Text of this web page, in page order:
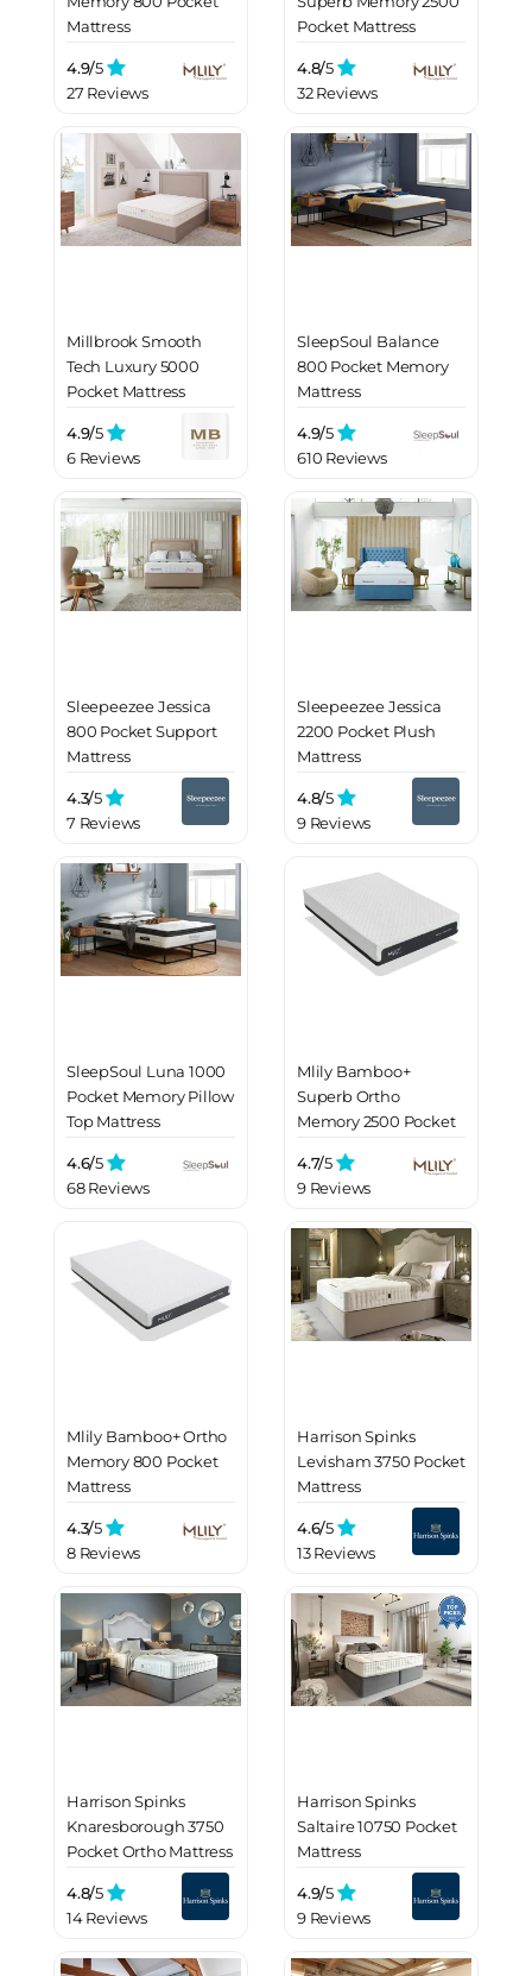
Mattress
4.9/5
27 Reviews
Pocket Mattress
4.8/5
32 Reviews
Millbrook Smooth
Tech Luxury 5000
Pocket Mattress
4.9/5
6 Reviews
SleepSoul Balance
800 Pocket Memory
Mattress
4.9/5
610 Reviews
Sleepeezee Jessica
800 Pocket Support
Mattress
4.3/5
7 Reviews
Sleepeezee Jessica
2200 Pocket Plush
Mattress
4.8/5
9 Reviews
SleepSoul Luna 1000
Pocket Memory Pillow
Top Mattress
4.6/5
68 Reviews
Mlily Bamboo+
Superb Ortho
Memory 2500 Pocket
4.7/5
9 Reviews
Mlily Bamboo+ Ortho
Memory 800 Pocket
Mattress
4.3/5
8 Reviews
Harrison Spinks
Levisham 3750 Pocket
Mattress
4.6/5
13 Reviews
Harrison Spinks
Knaresborough 3750
Pocket Ortho Mattress
4.8/5
14 Reviews
Harrison Spinks
Saltaire 10750 Pocket
Mattress
4.9/5
9 Reviews